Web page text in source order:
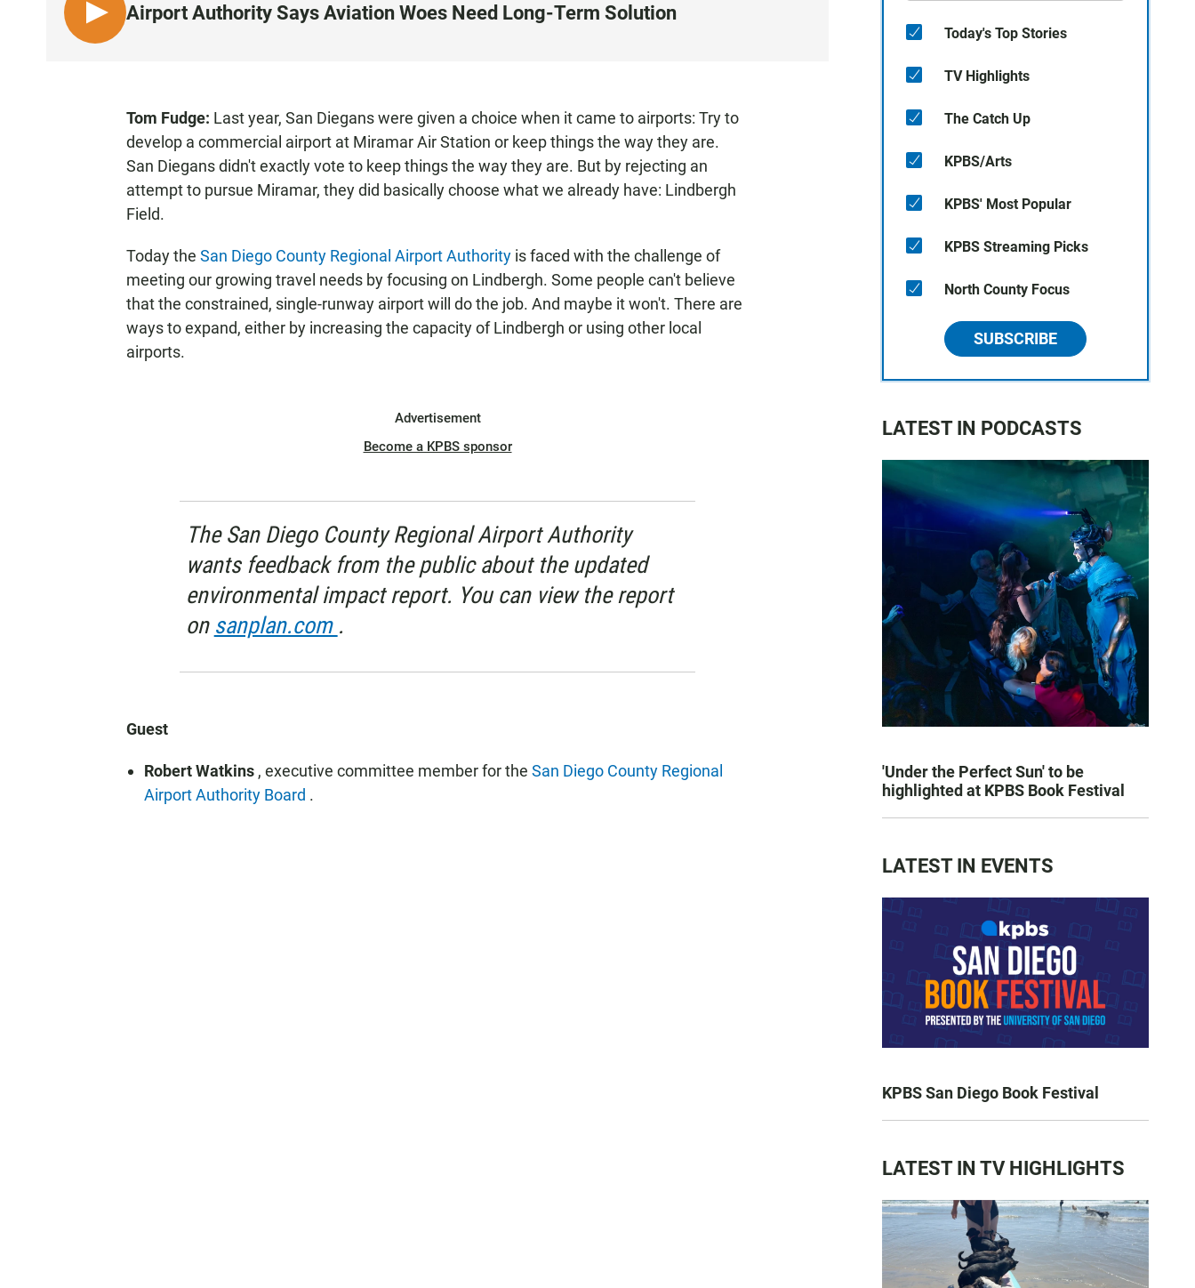
L
I
Airport Authority Says Aviation Woes Need Long-Term Solution
Tom Fudge: Last year, San Diegans were given a choice when it came to airports: Try to
develop a commercial airport at Miramar Air Station or keep things the way they are.
San Diegans didn't exactly vote to keep things the way they are. But by rejecting an
attempt to pursue Miramar, they did basically choose what we already have: Lindbergh
Field.
Today the San Diego County Regional Airport Authority is faced with the challenge of
meeting our growing travel needs by focusing on Lindbergh. Some people can't believe
that the constrained, single-runway airport will do the job. And maybe it won't. There are
ways to expand, either by increasing the capacity of Lindbergh or using other local
airports.
Advertisement
Become a KPBS sponsor
The San Diego County Regional Airport Authority
wants feedback from the public about the updated
environmental impact report. You can view the report
on sanplan.com .
Guest
Robert Watkins , executive committee member for the San Diego County Regional
Airport Authority Board .
Today's Top Stories
TV Highlights
The Catch Up
KPBS/Arts
KPBS' Most Popular
KPBS Streaming Picks
North County Focus
SUBSCRIBE
LATEST IN PODCASTS
'Under the Perfect Sun' to be
highlighted at KPBS Book Festival
LATEST IN EVENTS
KPBS San Diego Book Festival
LATEST IN TV HIGHLIGHTS